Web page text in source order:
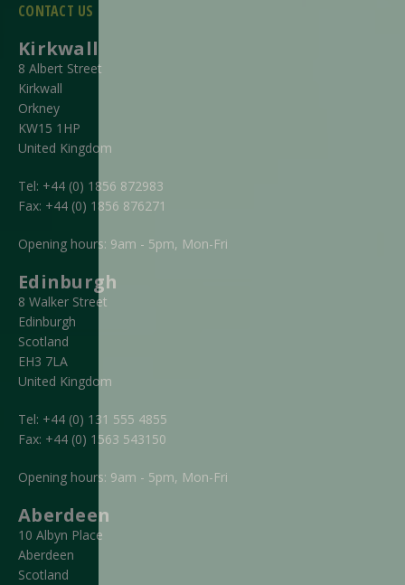
CONTACT US
Kirkwall
8 Albert Street
Kirkwall
Orkney
KW15 1HP
United Kingdom
Tel: +44 (0) 1856 872983
Fax: +44 (0) 1856 876271
Opening hours: 9am - 5pm, Mon-Fri
Edinburgh
8 Walker Street
Edinburgh
Scotland
EH3 7LA
United Kingdom
Tel: +44 (0) 131 555 4855
Fax: +44 (0) 1563 543150
Opening hours: 9am - 5pm, Mon-Fri
Aberdeen
10 Albyn Place
Aberdeen
Scotland